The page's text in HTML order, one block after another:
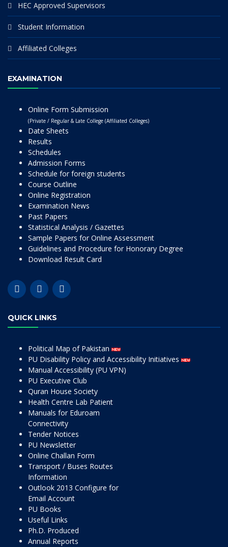
HEC Approved Supervisors
Student Information
Affiliated Colleges
EXAMINATION
Online Form Submission
(Private / Regular & Late College (Affiliated Colleges)
Date Sheets
Results
Schedules
Admission Forms
Schedule for foreign students
Course Outline
Online Registration
Examination News
Past Papers
Statistical Analysis / Gazettes
Sample Papers for Online Assessment
Guidelines and Procedure for Honorary Degree
Download Result Card
QUICK LINKS
Political Map of Pakistan
PU Disability Policy and Accessibility Initiatives
Manual Accessibility (PU VPN)
PU Executive Club
Quran House Society
Health Centre Lab Patient
Manuals for Eduroam
Connectivity
Tender Notices
PU Newsletter
Online Challan Form
Transport / Buses Routes
Information
Outlook 2013 Configure for
Email Account
PU Books
Useful Links
Ph.D. Produced
Annual Reports